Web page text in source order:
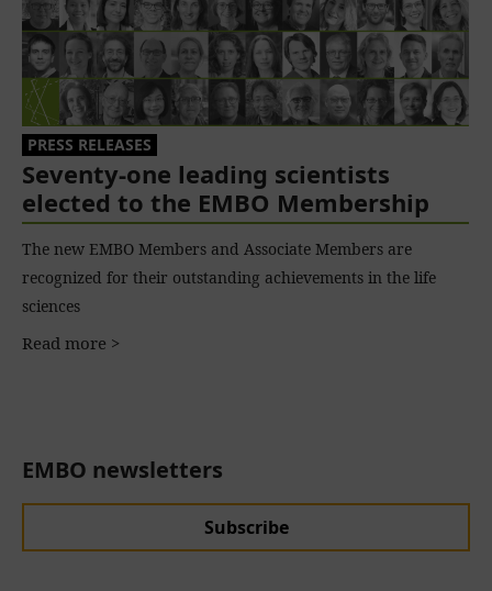
EMBO newsletters
Subscribe
Seventy-one leading scientists
elected to the EMBO Membership
PRESS RELEASES
The new EMBO Members and Associate Members are
recognized for their outstanding achievements in the life
sciences
Read more >